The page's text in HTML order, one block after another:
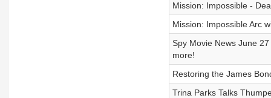
Mission: Impossible -
Mission: Impossible Arc
Spy Movie News June
more!
Restoring the James
Trina Parks Talks